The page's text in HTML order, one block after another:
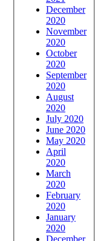
December
2020
November
2020
October
2020
September
2020
August
2020
July 2020
June 2020
May 2020
April
2020
March
2020
February
2020
January
2020
December